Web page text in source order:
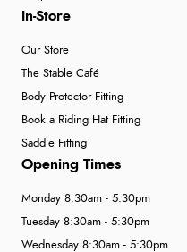
In-Store
Our Store
The Stable Café
Body Protector Fitting
Book a Riding Hat Fitting
Saddle Fitting
Opening Times
Monday 8:30am - 5:30pm
Tuesday 8:30am - 5:30pm
Wednesday 8:30am - 5:30pm